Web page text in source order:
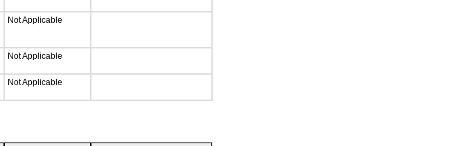
Not Applicable
Not Applicable
Not Applicable